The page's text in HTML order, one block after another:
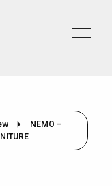
NEMO –